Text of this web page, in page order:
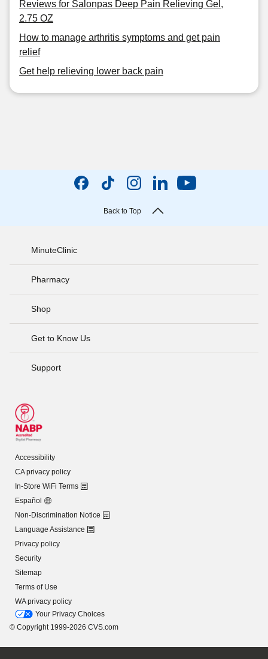
Reviews for Salonpas Deep Pain Relieving Gel,
2.75 OZ
How to manage arthritis symptoms and get pain
relief
Get help relieving lower back pain
Back to Top
MinuteClinic
Pharmacy
Shop
Get to Know Us
Support
Accessibility
CA privacy policy
In-Store WiFi Terms
Español
Non-Discrimination Notice
Language Assistance
Privacy policy
Security
Sitemap
Terms of Use
WA privacy policy
Your Privacy Choices
© Copyright 1999-2026 CVS.com